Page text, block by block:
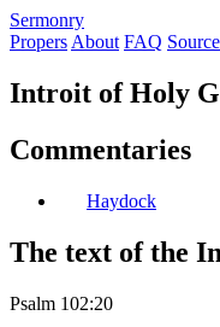
Sermonry
Propers About FAQ
Introit of Holy
Commentaries
Haydock
The text of the
Psalm 102:20